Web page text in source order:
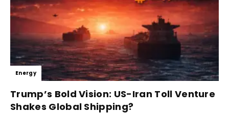
Energy
Trump’s Bold Vision: US-Iran Toll Venture
Shakes Global Shipping?